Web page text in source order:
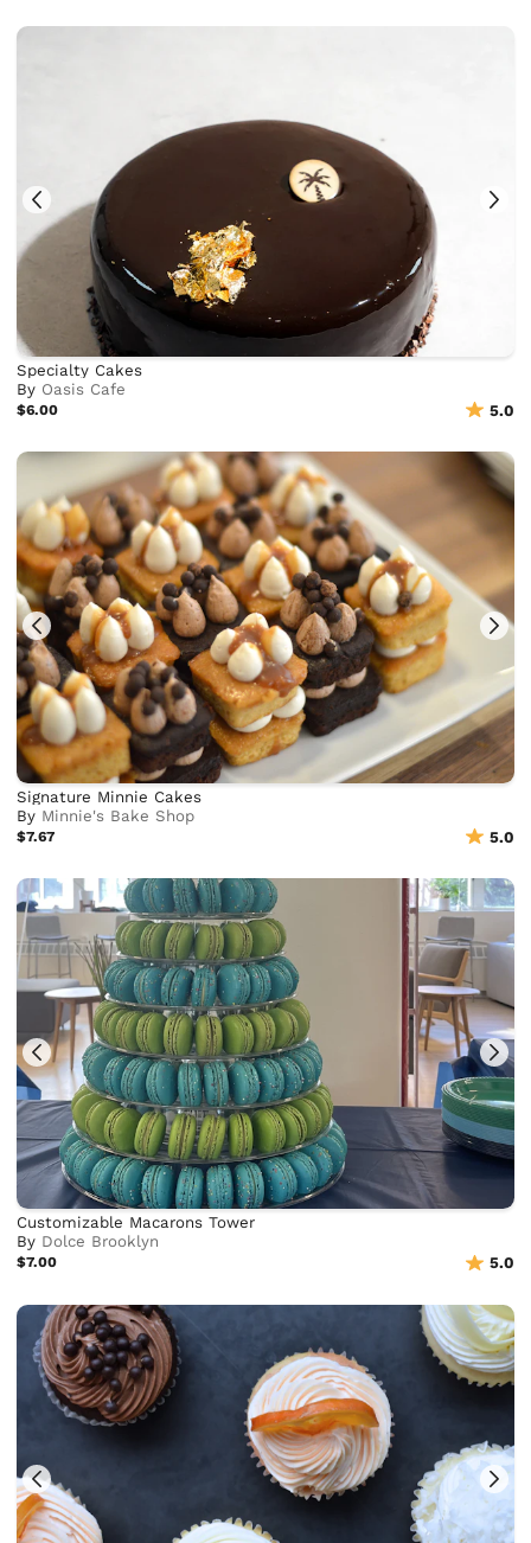
Specialty Cakes
By Oasis Cafe
$6.00 5.0
Signature Minnie Cakes
By Minnie's Bake Shop
$7.67 5.0
Customizable Macarons Tower
By Dolce Brooklyn
$7.00 5.0